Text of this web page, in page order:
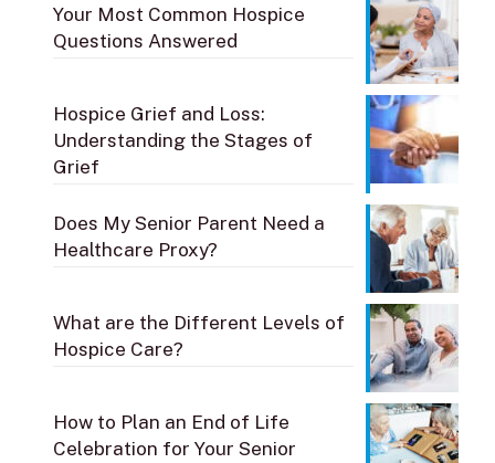
Your Most Common Hospice
Questions Answered
Hospice Grief and Loss:
Understanding the Stages of
Grief
Does My Senior Parent Need a
Healthcare Proxy?
What are the Different Levels of
Hospice Care?
How to Plan an End of Life
Celebration for Your Senior